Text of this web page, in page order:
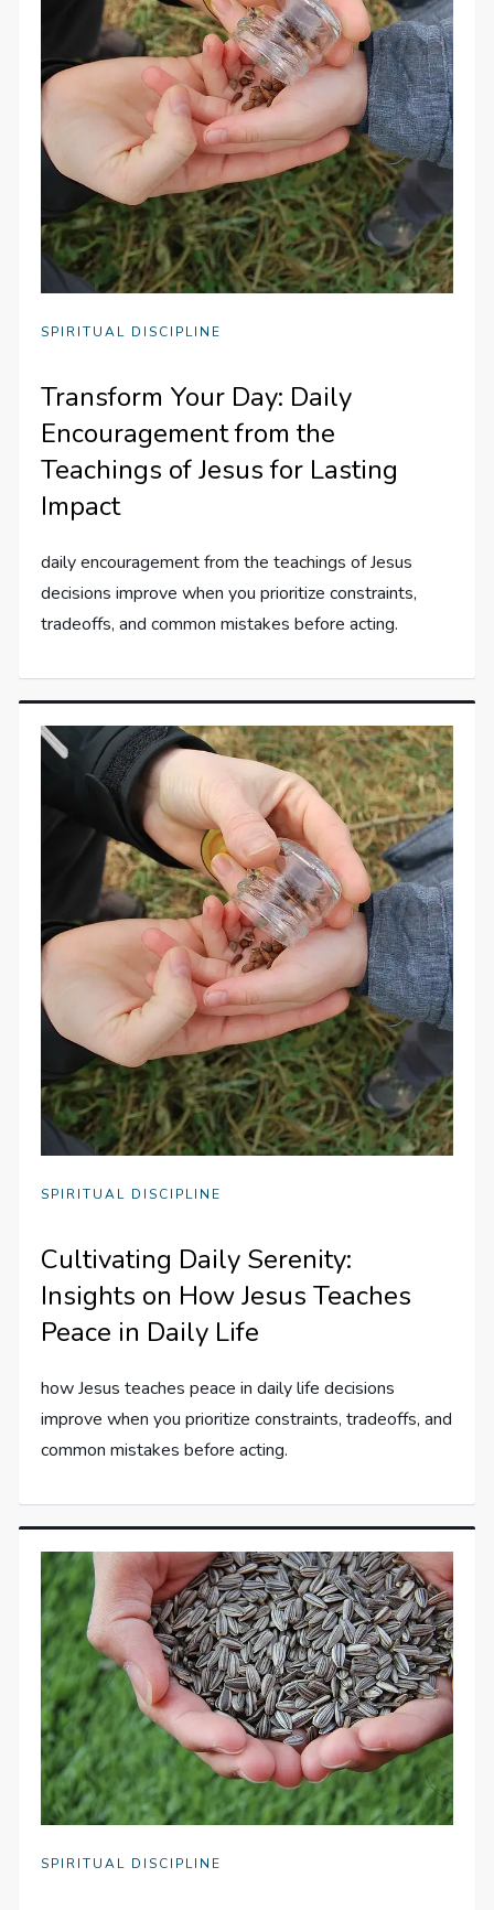
SPIRITUAL DISCIPLINE
Transform Your Day: Daily
Encouragement from the
Teachings of Jesus for Lasting
Impact
daily encouragement from the teachings of Jesus
decisions improve when you prioritize constraints,
tradeoffs, and common mistakes before acting.
SPIRITUAL DISCIPLINE
Cultivating Daily Serenity:
Insights on How Jesus Teaches
Peace in Daily Life
how Jesus teaches peace in daily life decisions
improve when you prioritize constraints, tradeoffs, and
common mistakes before acting.
SPIRITUAL DISCIPLINE